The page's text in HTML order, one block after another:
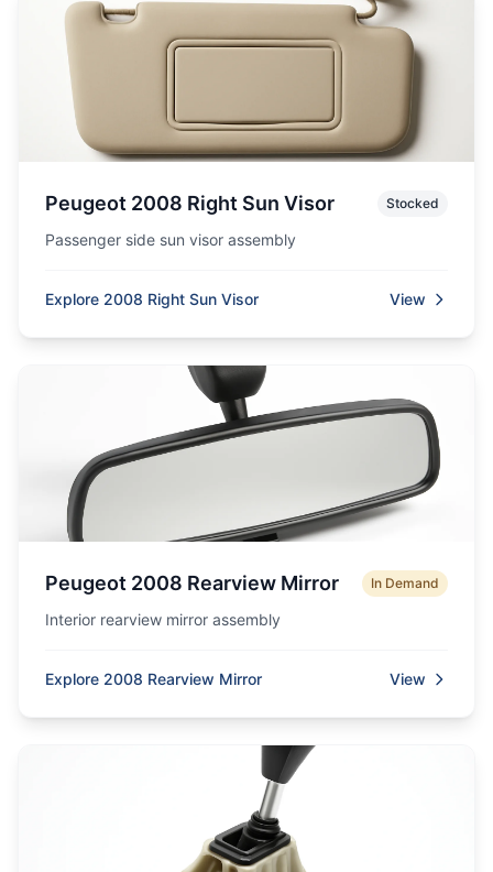
Peugeot 2008 Right Sun Visor Stocked
Passenger side sun visor assembly
Explore 2008 Right Sun Visor View
Peugeot 2008 Rearview Mirror In Demand
Interior rearview mirror assembly
Explore 2008 Rearview Mirror View